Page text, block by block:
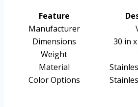
Feature
Manufacturer
Dimensions
30 in
Weight
Material
Color Options